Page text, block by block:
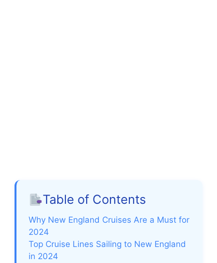
Table of Contents
Why New England Cruises Are a Must for
2024
Top Cruise Lines Sailing to New England
in 2024